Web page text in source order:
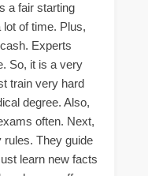
a fair starting
of time. Plus,
Experts
So, it is a very
train very hard
degree. Also,
often. Next,
rules. They guide
learn new facts